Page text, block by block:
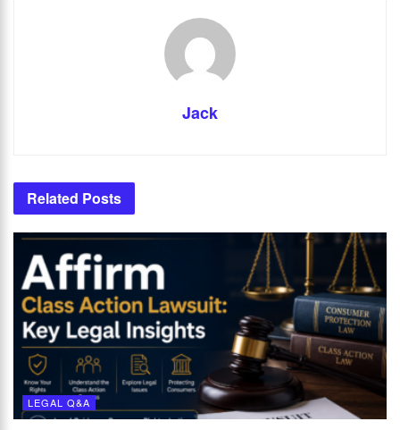
Jack
Related Posts
LEGAL Q&A